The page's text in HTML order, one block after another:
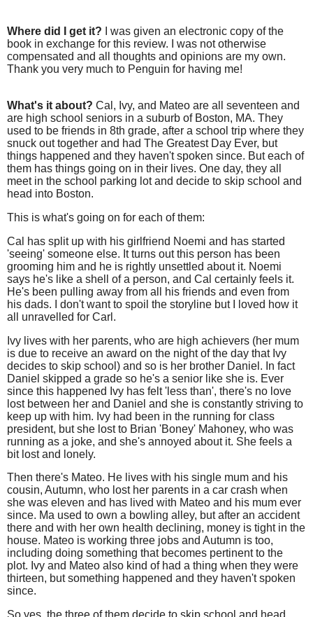
Where did I get it?
I was given an electronic copy of the
book in exchange for this review. I was not otherwise
compensated and all thoughts and opinions are my own.
Thank you very much to Penguin for having me!
What's it about? Cal, Ivy, and Mateo are all seventeen and
are high school seniors in a suburb of Boston, MA. They
used to be friends in 8th grade, after a school trip where they
snuck out together and had The Greatest Day Ever, but
things happened and they haven't spoken since. But each of
them has things going on in their lives. One day, they all
meet in the school parking lot and decide to skip school and
head into Boston.
This is what's going on for each of them:
Cal has split up with his girlfriend Noemi and has started
'seeing' someone else. It turns out this person has been
grooming him and he is rightly unsettled about it. Noemi
says he's like a shell of a person, and Cal certainly feels it.
He's been pulling away from all his friends and even from
his dads. I don't want to spoil the storyline but I loved how it
all unravelled for Carl.
Ivy lives with her parents, who are high achievers (her mum
is due to receive an award on the night of the day that Ivy
decides to skip school) and so is her brother Daniel. In fact
Daniel skipped a grade so he's a senior like she is. Ever
since this happened Ivy has felt 'less than', there's no love
lost between her and Daniel and she is constantly striving to
keep up with him. Ivy had been in the running for class
president, but she lost to Brian 'Boney' Mahoney, who was
running as a joke, and she's annoyed about it. She feels a
bit lost and lonely.
Then there's Mateo. He lives with his single mum and his
cousin, Autumn, who lost her parents in a car crash when
she was eleven and has lived with Mateo and his mum ever
since. Ma used to own a bowling alley, but after an accident
there and with her own health declining, money is tight in the
house. Mateo is working three jobs and Autumn is too,
including doing something that becomes pertinent to the
plot. Ivy and Mateo also kind of had a thing when they were
thirteen, but something happened and they haven't spoken
since.